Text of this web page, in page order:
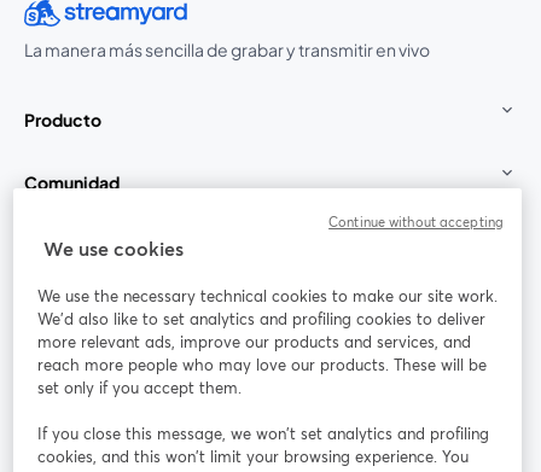
La manera más sencilla de grabar y transmitir en vivo
Producto
Comunidad
StreamYard para
Únete a nosotros
web
Facebook
se abre en una nueva pestaña
X (Twitter)
se abre en una nueva pestaña se abre en una nueva pestañase abre en
We use cookies
We use the necessary technical cookies to make our site work.
We'd also like to set analytics and profiling cookies to deliver
more relevant ads, improve our products and services, and
reach more people who may love our products. These will be
set only if you accept them.
If you close this message, we won’t set analytics and profiling
cookies, and this won’t limit your browsing experience. You
Continue without accepting